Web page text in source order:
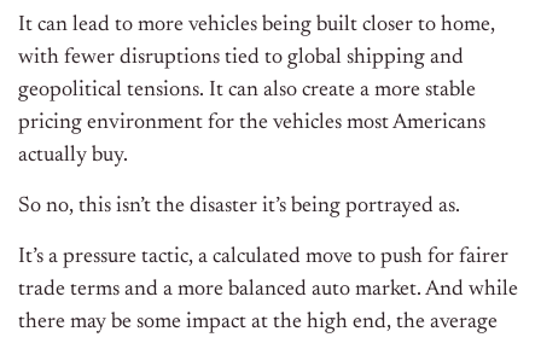
It can lead to more vehicles being built closer to home,
with fewer disruptions tied to global shipping and
geopolitical tensions. It can also create a more stable
pricing environment for the vehicles most Americans
actually buy.
So no, this isn’t the disaster it’s being portrayed as.
It’s a pressure tactic, a calculated move to push for fairer
trade terms and a more balanced auto market. And while
there may be some impact at the high end, the average